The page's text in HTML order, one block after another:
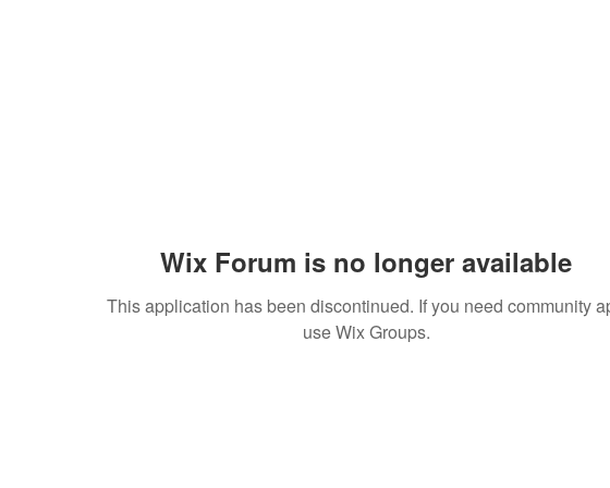
Wix Forum is no longer available
This application has been discontinued. If you need community
use Wix Groups.